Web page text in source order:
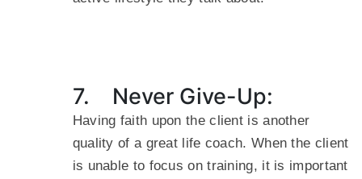
7. Never Give-Up:
Having faith upon the client is another
quality of a great life coach. When the client
is unable to focus on training, it is important